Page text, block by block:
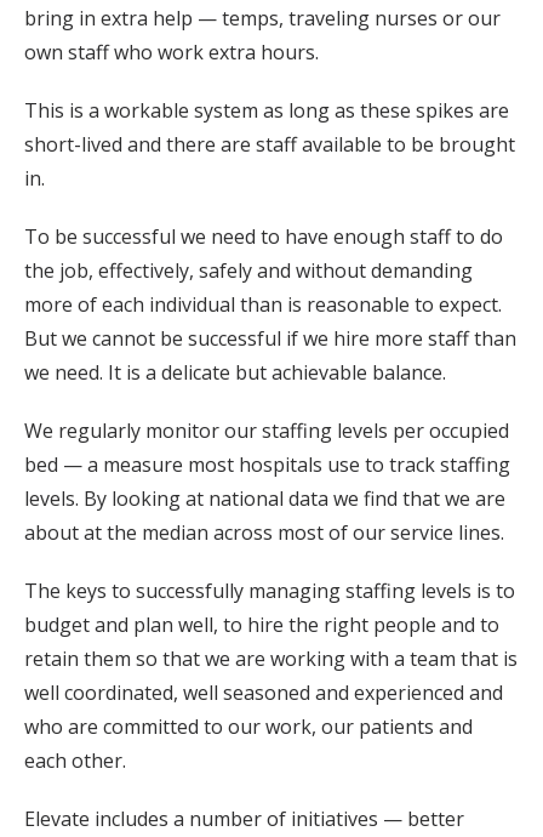
bring in extra help — temps, traveling nurses or our
own staff who work extra hours.
This is a workable system as long as these spikes are
short-lived and there are staff available to be brought
in.
To be successful we need to have enough staff to do
the job, effectively, safely and without demanding
more of each individual than is reasonable to expect.
But we cannot be successful if we hire more staff than
we need. It is a delicate but achievable balance.
We regularly monitor our staffing levels per occupied
bed — a measure most hospitals use to track staffing
levels. By looking at national data we find that we are
about at the median across most of our service lines.
The keys to successfully managing staffing levels is to
budget and plan well, to hire the right people and to
retain them so that we are working with a team that is
well coordinated, well seasoned and experienced and
who are committed to our work, our patients and
each other.
Elevate includes a number of initiatives — better